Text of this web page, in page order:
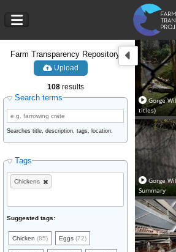
Farm Transparency Repository
Upload
108results
Search terms
Searches title, description, tags, location.
Tags
Chickens
Suggested tags:
Chicken (85) Eggs (72)
Gorge
titles)
Gorge
Summary